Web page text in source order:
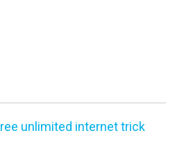
unlimited internet trick